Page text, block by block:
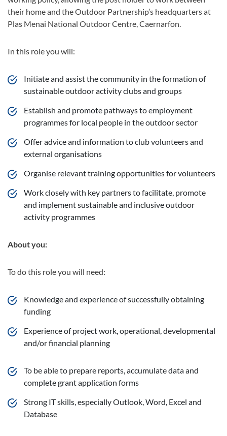
their home and the Outdoor Partnership’s headquarters at
Plas Menai National Outdoor Centre, Caernarfon.
In this role you will:
Initiate and assist the community in the formation of
sustainable outdoor activity clubs and groups
Establish and promote pathways to employment
programmes for local people in the outdoor sector
Offer advice and information to club volunteers and
external organisations
Organise relevant training opportunities for volunteers
Work closely with key partners to facilitate, promote
and implement sustainable and inclusive outdoor
activity programmes
About you:
To do this role you will need:
Knowledge and experience of successfully obtaining
funding
Experience of project work, operational, developmental
and/or financial planning
To be able to prepare reports, accumulate data and
complete grant application forms
Strong IT skills, especially Outlook, Word, Excel and
Database